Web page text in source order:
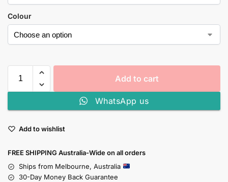
Colour
Add to cart
WhatsApp us
Add to wishlist
FREE SHIPPING Australia-Wide on all orders
Ships from Melbourne, Australia
30-Day Money Back Guarantee